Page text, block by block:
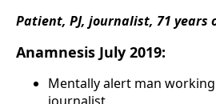
Patient, PJ, journalist, 71 years
Anamnesis July 2019:
Mentally alert man working